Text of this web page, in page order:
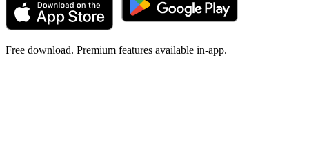
Free download. Premium features available in-app.